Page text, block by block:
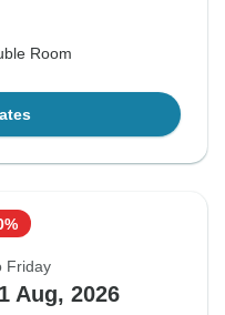
Room
Friday
Aug, 2026